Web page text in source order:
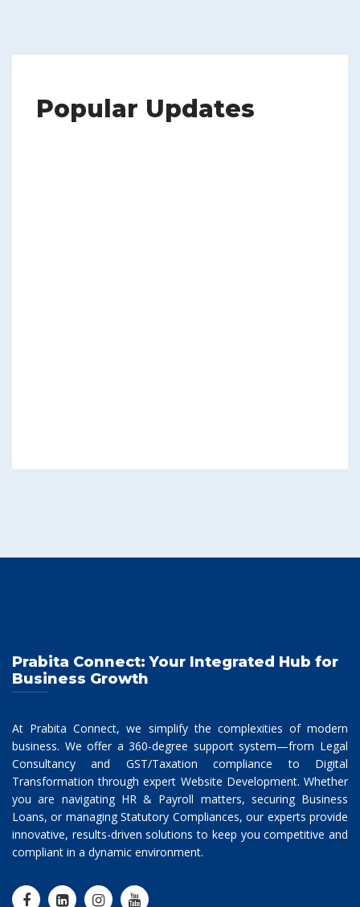
Prabita Connect: Your Integrated Hub for
Business Growth
At Prabita Connect, we simplify the complexities of modern
business. We offer a 360-degree support system—from Legal
Consultancy and GST/Taxation compliance to Digital
Transformation through expert Website Development. Whether
you are navigating HR & Payroll matters, securing Business
Loans, or managing Statutory Compliances, our experts provide
innovative, results-driven solutions to keep you competitive and
compliant in a dynamic environment.